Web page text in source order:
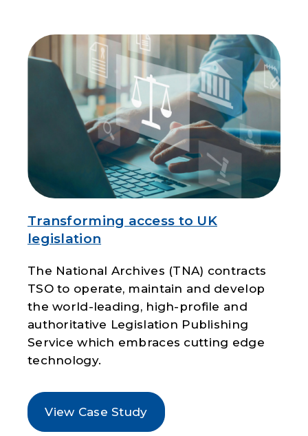
Transforming access to UK
legislation
The National Archives (TNA) contracts
TSO to operate, maintain and develop
the world-leading, high-profile and
authoritative Legislation Publishing
Service which embraces cutting edge
technology.
View Case Study